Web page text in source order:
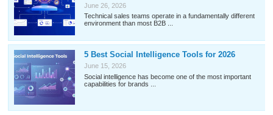
June 26, 2026
Technical sales teams operate in a fundamentally different
environment than most B2B ...
5 Best Social Intelligence Tools for 2026
June 15, 2026
Social intelligence has become one of the most important
capabilities for brands ...